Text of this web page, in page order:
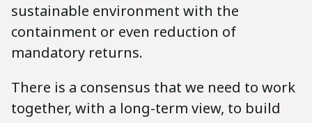
sustainable environment with the
containment or even reduction of
mandatory returns.
There is a consensus that we need to work
together, with a long-term view, to build